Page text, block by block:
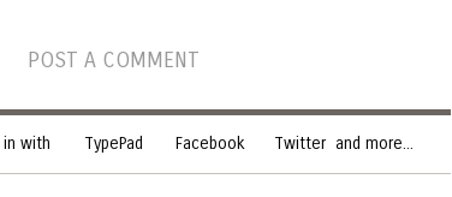
POST A COMMENT
with TypePad Facebook Twitter and more...